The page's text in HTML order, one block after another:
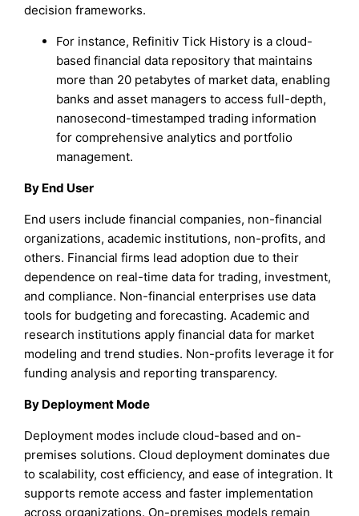
decision frameworks.
For instance, Refinitiv Tick History is a cloud-
based financial data repository that maintains
more than 20 petabytes of market data, enabling
banks and asset managers to access full-depth,
nanosecond-timestamped trading information
for comprehensive analytics and portfolio
management.
By End User
End users include financial companies, non-financial
organizations, academic institutions, non-profits, and
others. Financial firms lead adoption due to their
dependence on real-time data for trading, investment,
and compliance. Non-financial enterprises use data
tools for budgeting and forecasting. Academic and
research institutions apply financial data for market
modeling and trend studies. Non-profits leverage it for
funding analysis and reporting transparency.
By Deployment Mode
Deployment modes include cloud-based and on-
premises solutions. Cloud deployment dominates due
to scalability, cost efficiency, and ease of integration. It
supports remote access and faster implementation
across organizations. On-premises models remain